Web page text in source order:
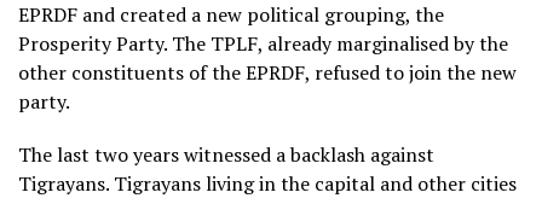
EPRDF and created a new political grouping, the
Prosperity Party. The TPLF, already marginalised by the
other constituents of the EPRDF, refused to join the new
party.
The last two years witnessed a backlash against
Tigrayans. Tigrayans living in the capital and other cities